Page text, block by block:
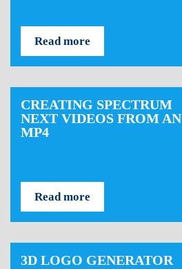
Read more
CREATING SPECTRUM
NEXT VIDEOS FROM AN
MP4
Read more
3D LOGO GENERATOR